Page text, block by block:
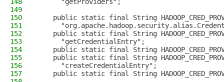
149
150
public static final String
151
152
public static final String
153
      "getCredentialEntry";
154
public static final String
155
public static final String
156
      "createCredentialEntry";
157
public static final String